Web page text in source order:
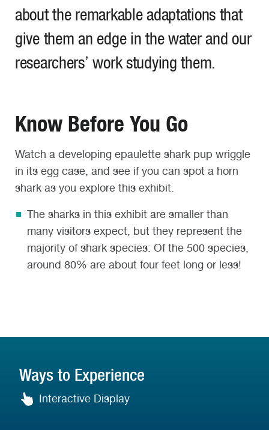
about the remarkable adaptations that
give them an edge in the water and our
researchers’ work studying them.
Know Before You Go
Watch a developing epaulette shark pup wriggle
in its egg case, and see if you can spot a horn
shark as you explore this exhibit.
The sharks in this exhibit are smaller than
many visitors expect, but they represent the
majority of shark species: Of the 500 species,
around 80% are about four feet long or less!
Ways to Experience
Interactive
Interactive Display